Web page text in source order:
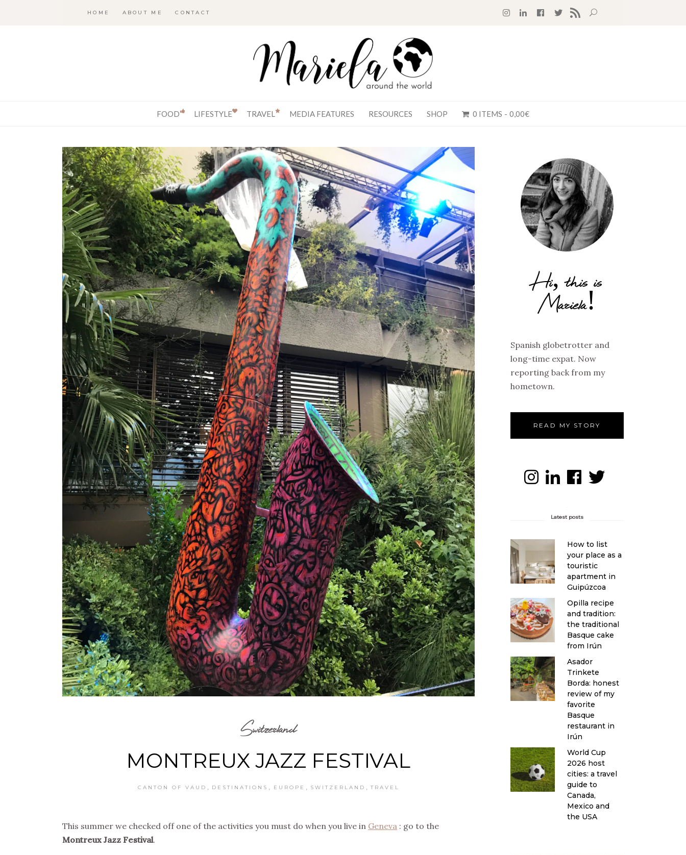
HOME ABOUT ME CONTACT RSS FEED
FOOD LIFESTYLE TRAVEL MEDIA FEATURES RESOURCES SHOP 0 ITEMS 0,00€
Switzerland
MONTREUX JAZZ FESTIVAL
CANTON OF VAUD DESTINATIONS EUROPE SWITZERLAND TRAVEL
This summer we checked off one of the activities you must do when you live in Geneva : go to the
Montreux Jazz Festival.
Hi, this is
Mariela!
Spanish globetrotter and
long-time expat. Now
reporting back from my
hometown.
READ MY STORY
Latest posts
How to list
your place as a
touristic
apartment in
Guipúzcoa
Opilla recipe
and tradition:
the traditional
Basque cake
from Irún
Asador
Trinkete
Borda: honest
review of my
favorite
Basque
restaurant in
Irún
World Cup
2026 host
cities: a travel
guide to
Canada,
Mexico and
the USA